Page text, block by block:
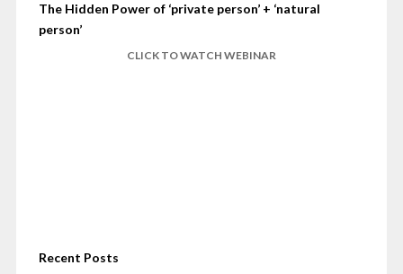
The Hidden Power of ‘private person’ + ‘natural
person’
CLICK TO WATCH WEBINAR
Recent Posts